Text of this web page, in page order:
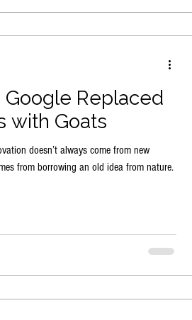
Google Replaced
with Goats
doesn’t always come from new
from borrowing an old idea from nature.